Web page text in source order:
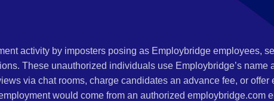
activity by imposters posing as Employbridge employees,
These unauthorized individuals use Employbridge’s
via chat rooms, charge candidates an advance fee, or
would come from an authorized employbridge.com